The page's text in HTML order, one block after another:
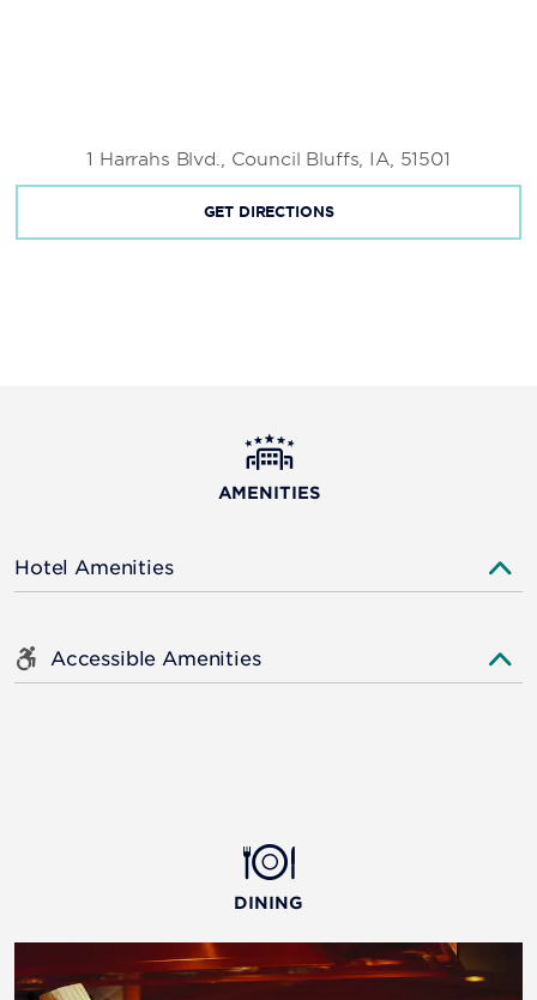
Hot Shops Art Center
Kenefick Park
1 Harrahs Blvd., Council Bluffs, IA, 51501
GET DIRECTIONS
AMENITIES
Hotel Amenities
Accessible Amenities
DINING